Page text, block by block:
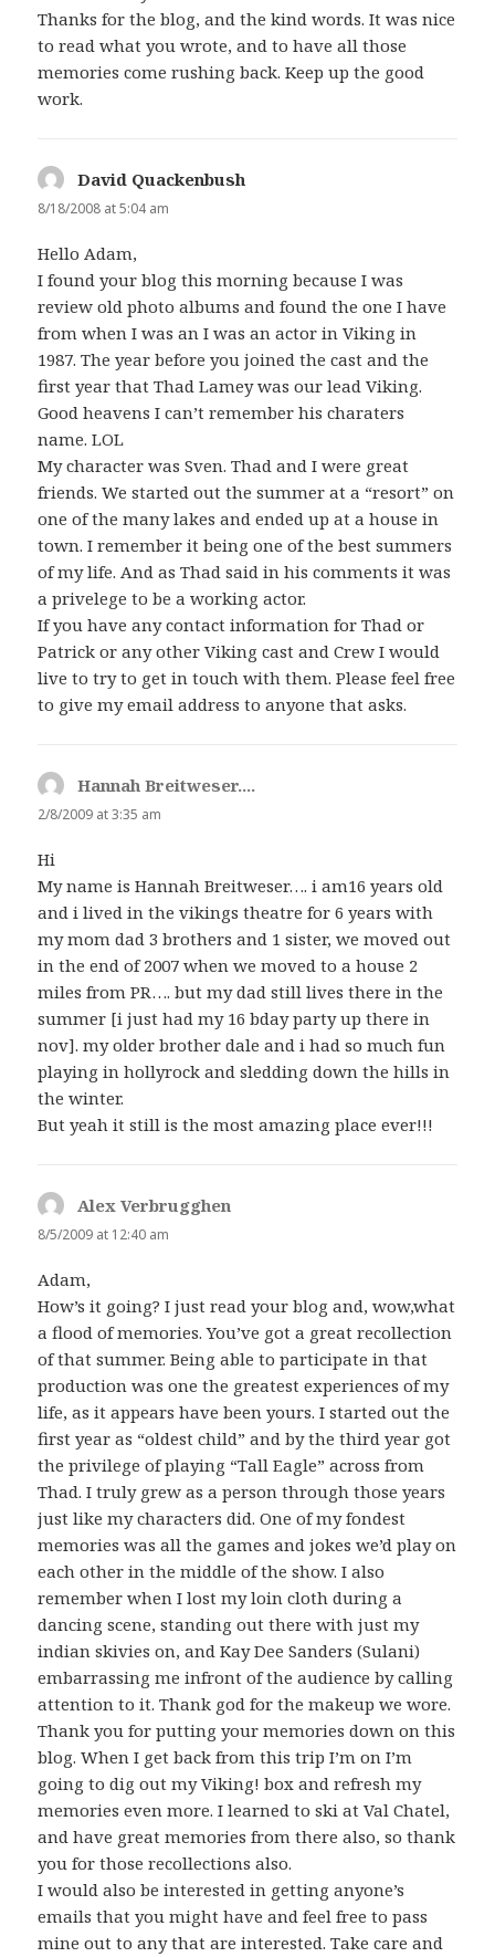
Thanks for the blog, and the kind words. It was nice
to read what you wrote, and to have all those
memories come rushing back. Keep up the good
work.
David Quackenbush
8/18/2008 at 5:04 am
Hello Adam,
I found your blog this morning because I was
review old photo albums and found the one I have
from when I was an I was an actor in Viking in
1987. The year before you joined the cast and the
first year that Thad Lamey was our lead Viking.
Good heavens I can’t remember his charaters
name. LOL
My character was Sven. Thad and I were great
friends. We started out the summer at a “resort” on
one of the many lakes and ended up at a house in
town. I remember it being one of the best summers
of my life. And as Thad said in his comments it was
a privelege to be a working actor.
If you have any contact information for Thad or
Patrick or any other Viking cast and Crew I would
live to try to get in touch with them. Please feel free
to give my email address to anyone that asks.
Hannah Breitweser....
2/8/2009 at 3:35 am
Hi
My name is Hannah Breitweser…. i am16 years old
and i lived in the vikings theatre for 6 years with
my mom dad 3 brothers and 1 sister, we moved out
in the end of 2007 when we moved to a house 2
miles from PR…. but my dad still lives there in the
summer [i just had my 16 bday party up there in
nov]. my older brother dale and i had so much fun
playing in hollyrock and sledding down the hills in
the winter.
But yeah it still is the most amazing place ever!!!
Alex Verbrugghen
8/5/2009 at 12:40 am
Adam,
How’s it going? I just read your blog and, wow,what
a flood of memories. You’ve got a great recollection
of that summer. Being able to participate in that
production was one the greatest experiences of my
life, as it appears have been yours. I started out the
first year as “oldest child” and by the third year got
the privilege of playing “Tall Eagle” across from
Thad. I truly grew as a person through those years
just like my characters did. One of my fondest
memories was all the games and jokes we’d play on
each other in the middle of the show. I also
remember when I lost my loin cloth during a
dancing scene, standing out there with just my
indian skivies on, and Kay Dee Sanders (Sulani)
embarrassing me infront of the audience by calling
attention to it. Thank god for the makeup we wore.
Thank you for putting your memories down on this
blog. When I get back from this trip I’m on I’m
going to dig out my Viking! box and refresh my
memories even more. I learned to ski at Val Chatel,
and have great memories from there also, so thank
you for those recollections also.
I would also be interested in getting anyone’s
emails that you might have and feel free to pass
mine out to any that are interested. Take care and